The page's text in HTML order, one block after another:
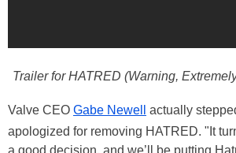
Trailer for HATRED (Warning,
Valve CEO Gabe Newell
actually
apologized for removing HATRED. "It
a good decision, and we’ll be putting